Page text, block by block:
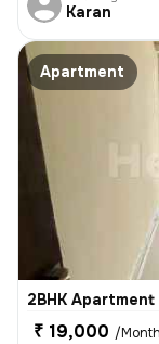
Karan
Apartment
2BHK
₹ 19,000 /Month